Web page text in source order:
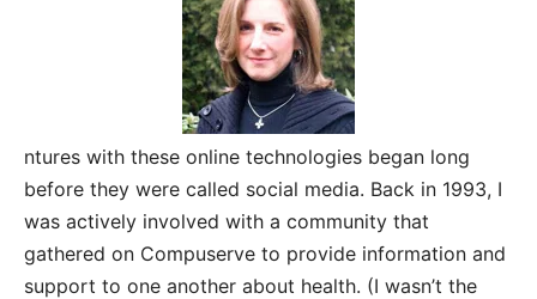
ntures with these online technologies began long
before they were called social media. Back in 1993, I
was actively involved with a community that
gathered on Compuserve to provide information and
support to one another about health. (I wasn’t the